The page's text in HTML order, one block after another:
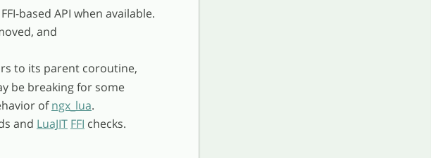
based API when available.
and
to its parent coroutine,
be breaking for some
ofngx_lua.
and LuaJIT FFI checks.